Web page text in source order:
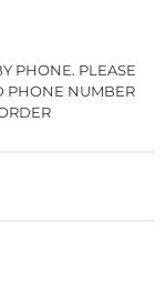
PHONE. PLEASE
PHONE NUMBER